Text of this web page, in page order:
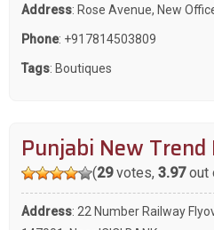
Address: Rose Avenue, New
Phone: +917814503809
Tags: Boutiques
Punjabi New
(29votes, 3.97out
Address: 22 Number Railway